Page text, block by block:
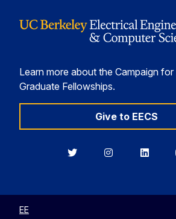
Learn more about the Campaign
Graduate Fellowships.
Give to EECS
BerkeleyBerkeley
EE